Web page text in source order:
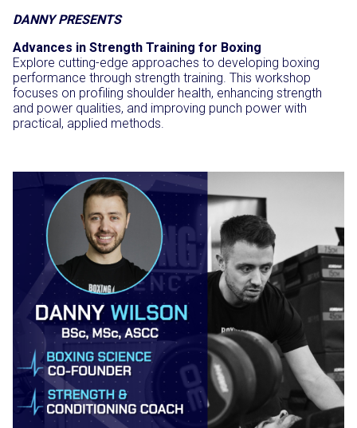
DANNY PRESENTS
Advances in Strength Training for Boxing
Explore cutting-edge approaches to developing boxing
performance through strength training. This workshop
focuses on profiling shoulder health, enhancing strength
and power qualities, and improving punch power with
practical, applied methods.